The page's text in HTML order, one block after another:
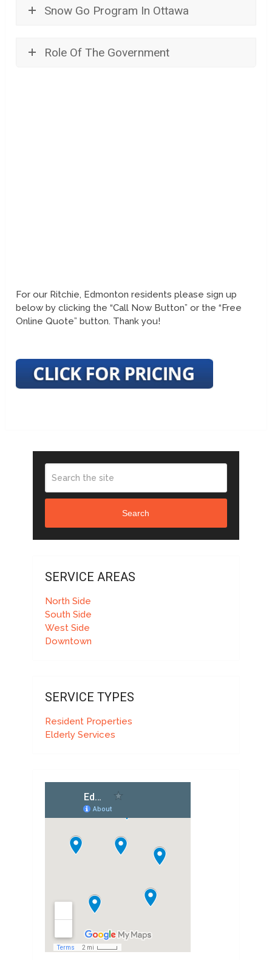
Snow Go Program In Ottawa
Role Of The Government
For our Ritchie, Edmonton residents please sign up
below by clicking the “Call Now Button” or the “Free
Online Quote” button. Thank you!
Search
SERVICE AREAS
North Side
South Side
West Side
Downtown
SERVICE TYPES
Resident Properties
Elderly Services